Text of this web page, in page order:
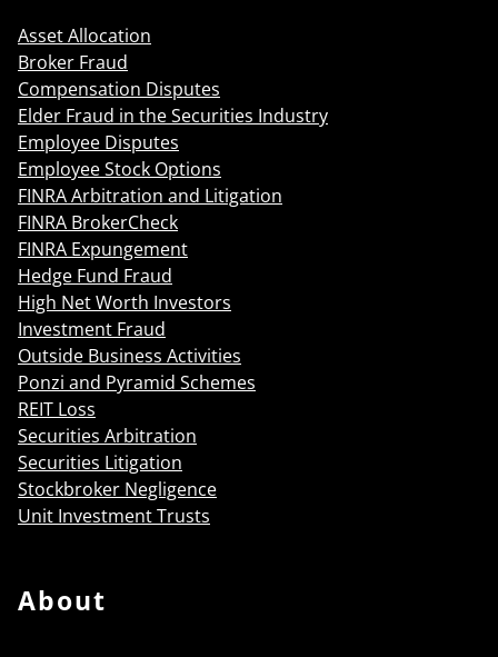
Asset Allocation
Broker Fraud
Compensation Disputes
Elder Fraud in the Securities Industry
Employee Disputes
Employee Stock Options
FINRA Arbitration and Litigation
FINRA BrokerCheck
FINRA Expungement
Hedge Fund Fraud
High Net Worth Investors
Investment Fraud
Outside Business Activities
Ponzi and Pyramid Schemes
REIT Loss
Securities Arbitration
Securities Litigation
Stockbroker Negligence
Unit Investment Trusts
About